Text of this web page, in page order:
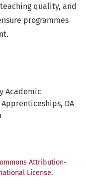
Academic
Apprenticeships DA
quality, and
programmes
Attribution-
License.